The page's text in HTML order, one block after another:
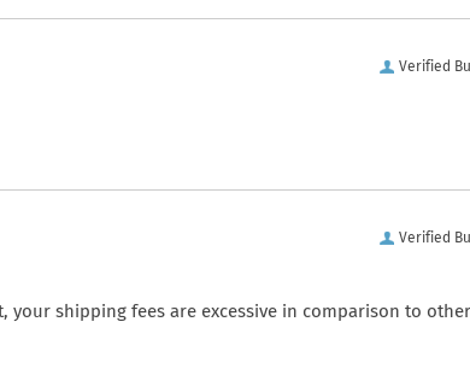
Verified
Verified
your shipping fees are excessive in comparison to other